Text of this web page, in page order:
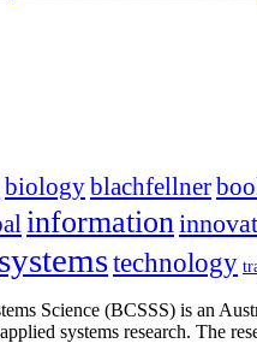
biologyblachfellner
information
systemstechnology
Science (BCSSS) is an
systems research. The